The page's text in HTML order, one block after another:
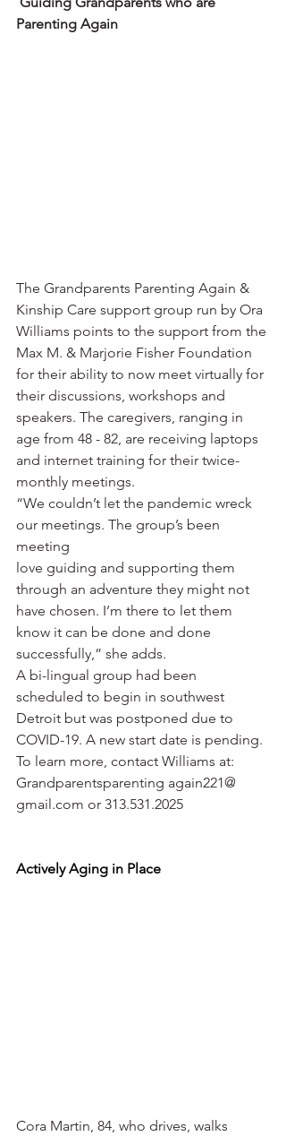
Parenting Again
The Grandparents Parenting Again &
Kinship Care support group run by Ora
Williams points to the support from the
Max M. & Marjorie Fisher Foundation
for their ability to now meet virtually for
their discussions, workshops and
speakers. The caregivers, ranging in
age from 48 - 82, are receiving laptops
and internet training for their twice-
monthly meetings.
“We couldn’t let the pandemic wreck
our meetings. The group’s been
meeting
love guiding and supporting them
through an adventure they might not
have chosen. I’m there to let them
know it can be done and done
successfully,” she adds.
A bi-lingual group had been
scheduled to begin in southwest
Detroit but was postponed due to
COVID-19. A new start date is pending.
To learn more, contact Williams at:
Grandparentsparenting again221@
gmail.com or 313.531.2025
Actively Aging in Place
Cora Martin, 84, who drives, walks